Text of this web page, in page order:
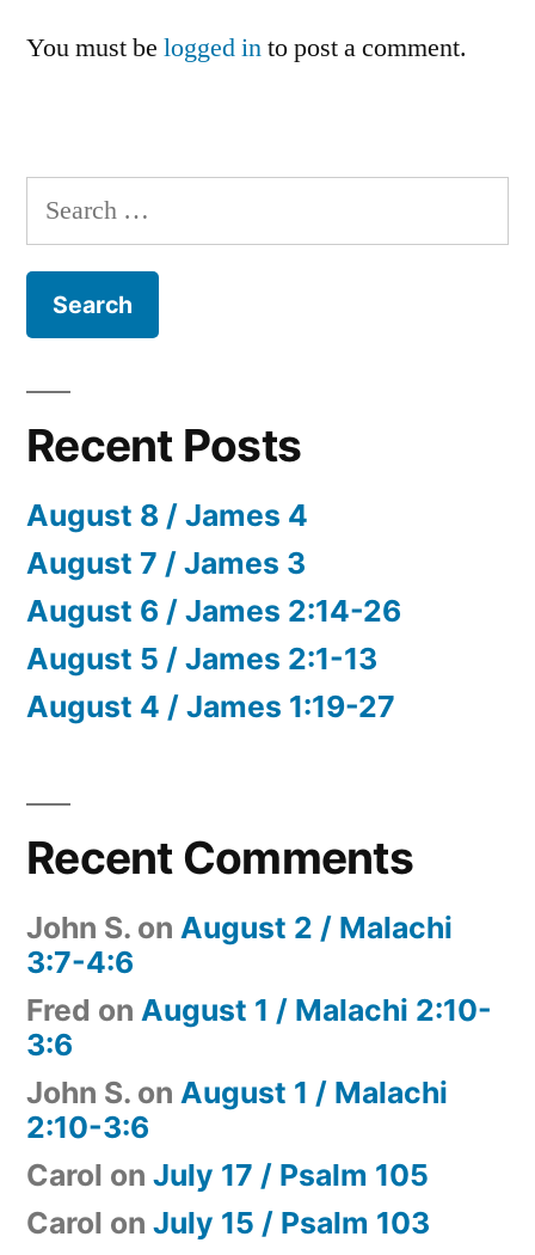
You must be logged into post a comment.
Search
for:
Recent Posts
August 8 / James 4
August 7 / James 3
August 6 / James 2:14-26
August 5 / James 2:1-13
August 4 / James 1:19-27
Recent Comments
John S. on August 2 / Malachi
3:7-4:6
Fred on August 1 / Malachi 2:10-
3:6
John S. on August 1 / Malachi
2:10-3:6
Carol on July 17 / Psalm 105
Carol on July 15 / Psalm 103